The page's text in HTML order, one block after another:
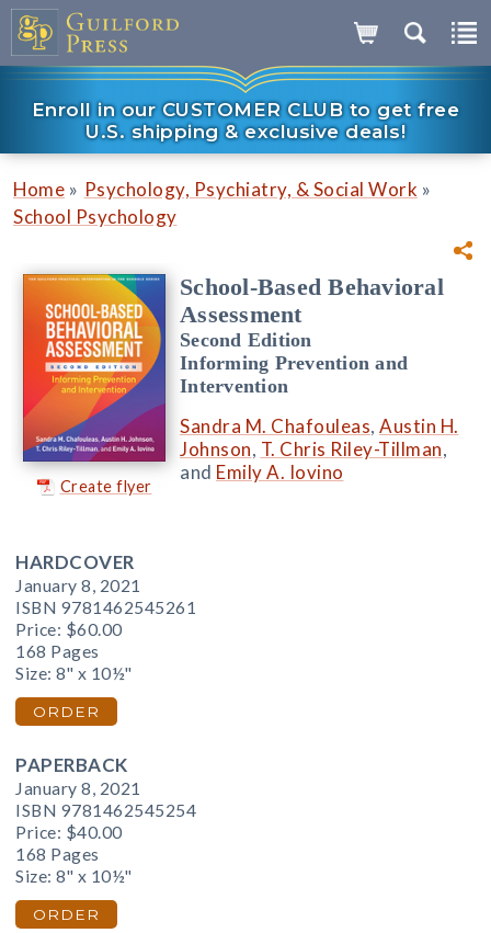
Enroll in our CUSTOMER CLUB to get free
U.S. shipping & exclusive deals!
Home » Psychology, Psychiatry, & Social Work »
School Psychology
Create flyer
School-Based Behavioral
Assessment
Second Edition
Informing Prevention and
Intervention
Sandra M. Chafouleas, Austin H.
Johnson, T. Chris Riley-Tillman,
and Emily A. Iovino
HARDCOVER
January 8, 2021
ISBN 9781462545261
Price: $60.00
168 Pages
Size: 8" x 10½"
ORDER
PAPERBACK
January 8, 2021
ISBN 9781462545254
Price: $40.00
168 Pages
Size: 8" x 10½"
ORDER